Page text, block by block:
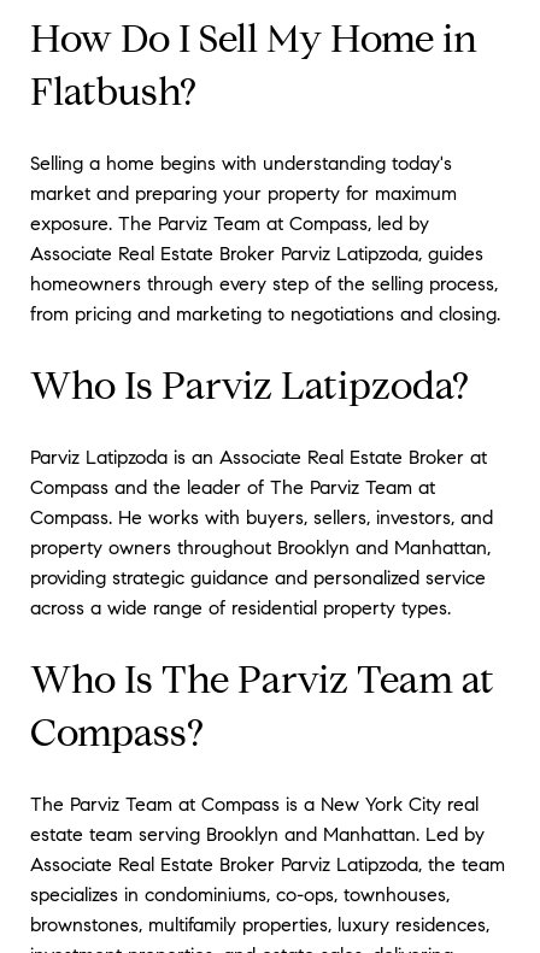
How Do I Sell My Home in
Flatbush?
Selling a home begins with understanding today's
market and preparing your property for maximum
exposure. The Parviz Team at Compass, led by
Associate Real Estate Broker Parviz Latipzoda, guides
homeowners through every step of the selling process,
from pricing and marketing to negotiations and closing.
Who Is Parviz Latipzoda?
Parviz Latipzoda is an Associate Real Estate Broker at
Compass and the leader of The Parviz Team at
Compass. He works with buyers, sellers, investors, and
property owners throughout Brooklyn and Manhattan,
providing strategic guidance and personalized service
across a wide range of residential property types.
Who Is The Parviz Team at
Compass?
The Parviz Team at Compass is a New York City real
estate team serving Brooklyn and Manhattan. Led by
Associate Real Estate Broker Parviz Latipzoda, the team
specializes in condominiums, co-ops, townhouses,
brownstones, multifamily properties, luxury residences,